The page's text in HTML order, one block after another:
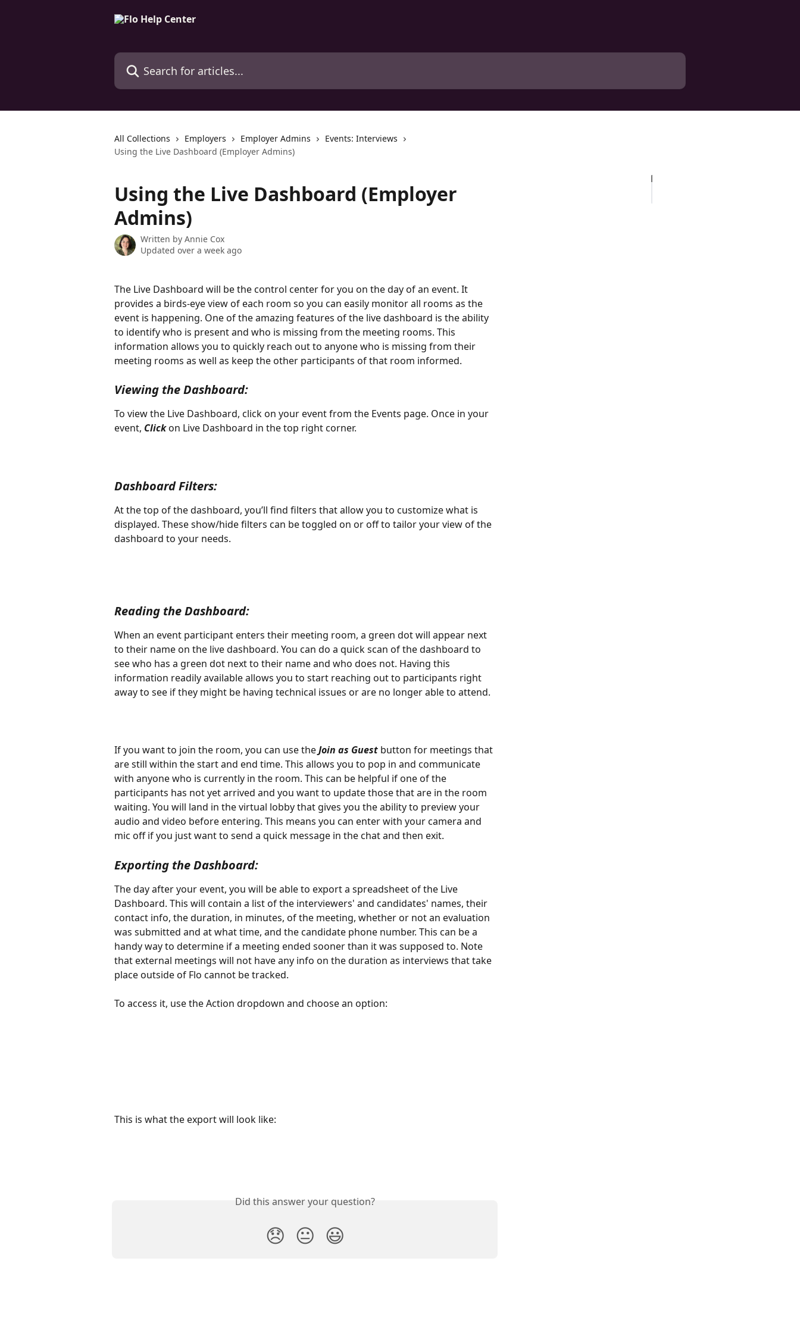
Search for articles...
All Collections Employers Employer Admins
Events: Interviews
Using the Live Dashboard (Employer Admins)
Using the Live Dashboard (Employer
Admins)
Written by Annie Cox
Updated over a week ago
The Live Dashboard will be the control center for you on the day of an event. It
provides a birds-eye view of each room so you can easily monitor all rooms as the
event is happening. One of the amazing features of the live dashboard is the ability
to identify who is present and who is missing from the meeting rooms. This
information allows you to quickly reach out to anyone who is missing from their
meeting rooms as well as keep the other participants of that room informed.
Viewing the Dashboard:
To view the Live Dashboard, click on your event from the Events page. Once in your
event, Click on Live Dashboard in the top right corner.
Dashboard Filters:
At the top of the dashboard, you’ll find filters that allow you to customize what is
displayed. These show/hide filters can be toggled on or off to tailor your view of the
dashboard to your needs.
Reading the Dashboard:
When an event participant enters their meeting room, a green dot will appear next
to their name on the live dashboard. You can do a quick scan of the dashboard to
see who has a green dot next to their name and who does not. Having this
information readily available allows you to start reaching out to participants right
away to see if they might be having technical issues or are no longer able to attend.
If you want to join the room, you can use the Join as Guest button for meetings that
are still within the start and end time. This allows you to pop in and communicate
with anyone who is currently in the room. This can be helpful if one of the
participants has not yet arrived and you want to update those that are in the room
waiting. You will land in the virtual lobby that gives you the ability to preview your
audio and video before entering. This means you can enter with your camera and
mic off if you just want to send a quick message in the chat and then exit.
Exporting the Dashboard:
The day after your event, you will be able to export a spreadsheet of the Live
Dashboard. This will contain a list of the interviewers' and candidates' names, their
contact info, the duration, in minutes, of the meeting, whether or not an evaluation
was submitted and at what time, and the candidate phone number. This can be a
handy way to determine if a meeting ended sooner than it was supposed to. Note
that external meetings will not have any info on the duration as interviews that take
place outside of Flo cannot be tracked.
To access it, use the Action dropdown and choose an option:
This is what the export will look like:
Did this answer your question?
😞 😐 😃